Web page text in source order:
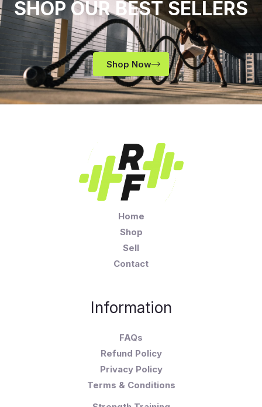
SHOP OUR BEST SELLERS
Shop Now
Home
Shop
Sell
Contact
Information
FAQs
Refund Policy
Privacy Policy
Terms & Conditions